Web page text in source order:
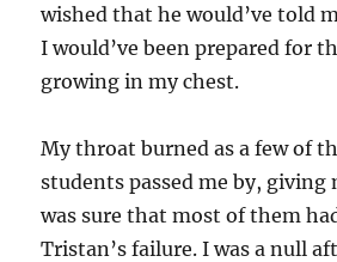
wished that he would’ve told
I would’ve been prepared for
growing in my chest.
My throat burned as a few of
students passed me by, giving
was sure that most of them
Tristan’s failure. I was a null